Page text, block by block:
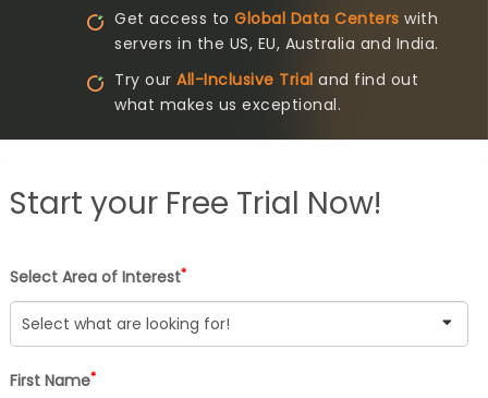
Get access to Global Data Centers with
servers in the US, EU, Australia and India.
Try our All-Inclusive Trial and find out
what makes us exceptional.
Start your Free Trial Now!
Select Area of Interest*
First Name*